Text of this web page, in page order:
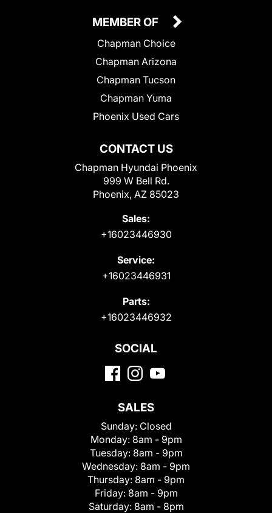
CONTACT US
Chapman Hyundai Phoenix
999 W Bell Rd.
Phoenix, AZ 85023
Sales:
+16023446930
Service:
+16023446931
Parts:
+16023446932
MEMBER OF
Chapman Choice
Chapman Arizona
Chapman Tucson
Chapman Yuma
Phoenix Used Cars
SOCIAL
SALES
Sunday: Closed
Monday: 8am - 9pm
Tuesday: 8am - 9pm
Wednesday: 8am - 9pm
Thursday: 8am - 9pm
Friday: 8am - 9pm
Saturday: 8am - 8pm